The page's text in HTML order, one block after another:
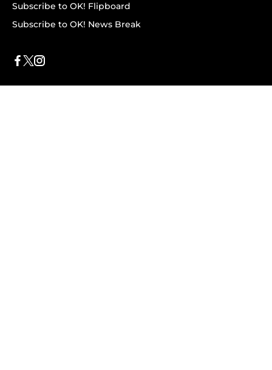
Subscribe to OK! Flipboard
Subscribe to OK! News Break